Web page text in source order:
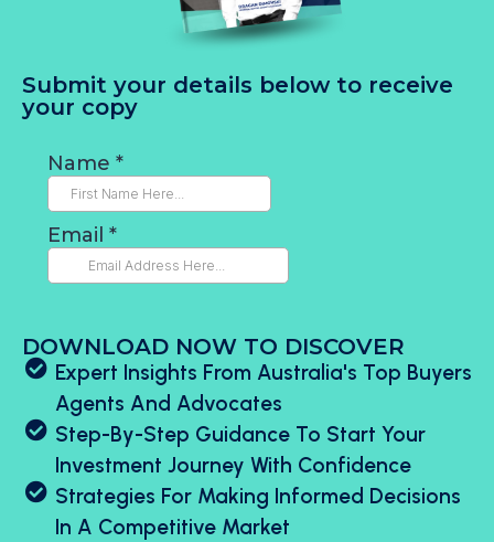
DOWNLOAD NOW TO DISCOVER
Expert Insights From Australia's Top Buyers
Agents And Advocates
Step-By-Step Guidance To Start Your
Investment Journey With Confidence
Strategies For Making Informed Decisions
In A Competitive Market
Submit your details below to receive
your copy